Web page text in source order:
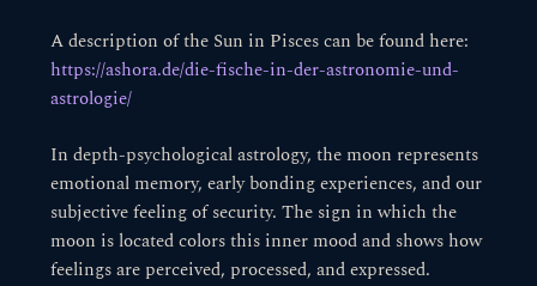
A description of the Sun in Pisces can be found here:
https://ashora.de/die-fische-in-der-astronomie-und-
astrologie/
In depth-psychological astrology, the moon represents
emotional memory, early bonding experiences, and our
subjective feeling of security. The sign in which the
moon is located colors this inner mood and shows how
feelings are perceived, processed, and expressed.